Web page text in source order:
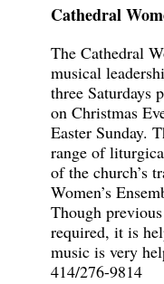
Cathedral
The Cathedral
musical
three Saturdays
on Christmas
Easter Sunday.
range of
of the church’s
Women’s
Though
required, it is
music is very
414/276-9814